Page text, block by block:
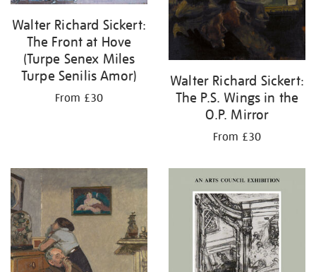
Walter Richard Sickert:
The Front at Hove
(Turpe Senex Miles
Turpe Senilis Amor)
From £30
Walter Richard Sickert:
The P.S. Wings in the
O.P. Mirror
From £30